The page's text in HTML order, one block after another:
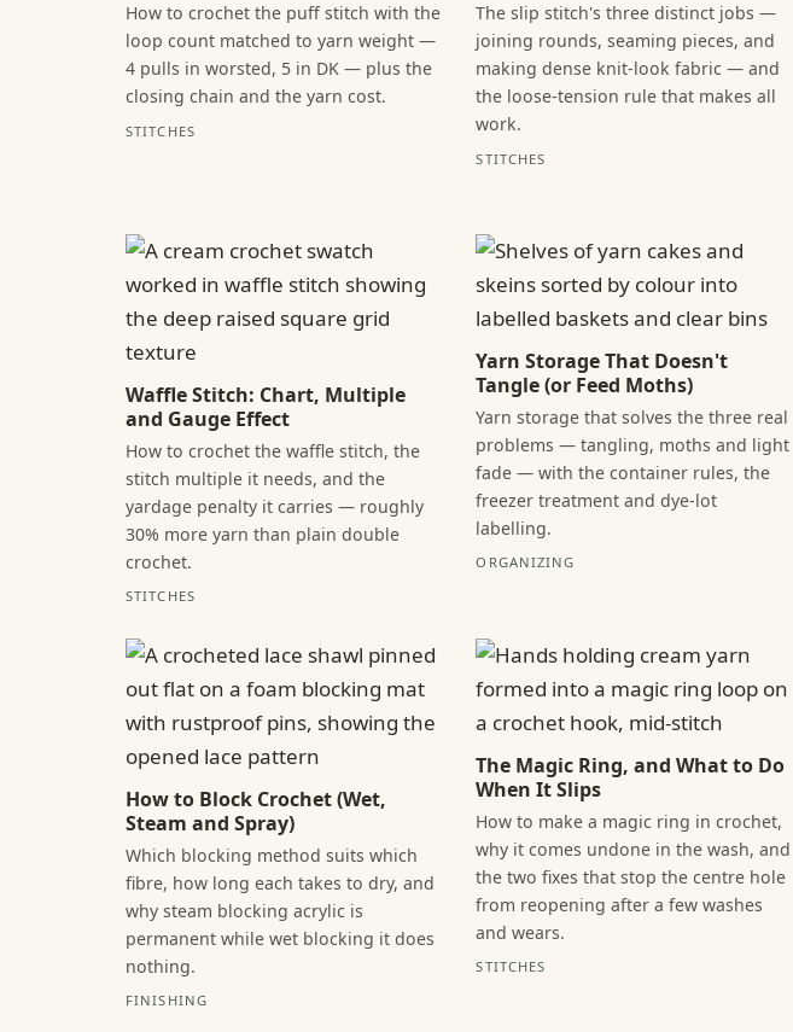
How to crochet the puff stitch with the
loop count matched to yarn weight —
4 pulls in worsted, 5 in DK — plus the
closing chain and the yarn cost.
STITCHES
The slip stitch's three distinct jobs —
joining rounds, seaming pieces, and
making dense knit-look fabric — and
the loose-tension rule that makes all
work.
STITCHES
Waffle Stitch: Chart, Multiple
and Gauge Effect
How to crochet the waffle stitch, the
stitch multiple it needs, and the
yardage penalty it carries — roughly
30% more yarn than plain double
crochet.
STITCHES
Yarn Storage That Doesn't
Tangle (or Feed Moths)
Yarn storage that solves the three real
problems — tangling, moths and light
fade — with the container rules, the
freezer treatment and dye-lot
labelling.
ORGANIZING
How to Block Crochet (Wet,
Steam and Spray)
Which blocking method suits which
fibre, how long each takes to dry, and
why steam blocking acrylic is
permanent while wet blocking it does
nothing.
FINISHING
The Magic Ring, and What to Do
When It Slips
How to make a magic ring in crochet,
why it comes undone in the wash, and
the two fixes that stop the centre hole
from reopening after a few washes
and wears.
STITCHES